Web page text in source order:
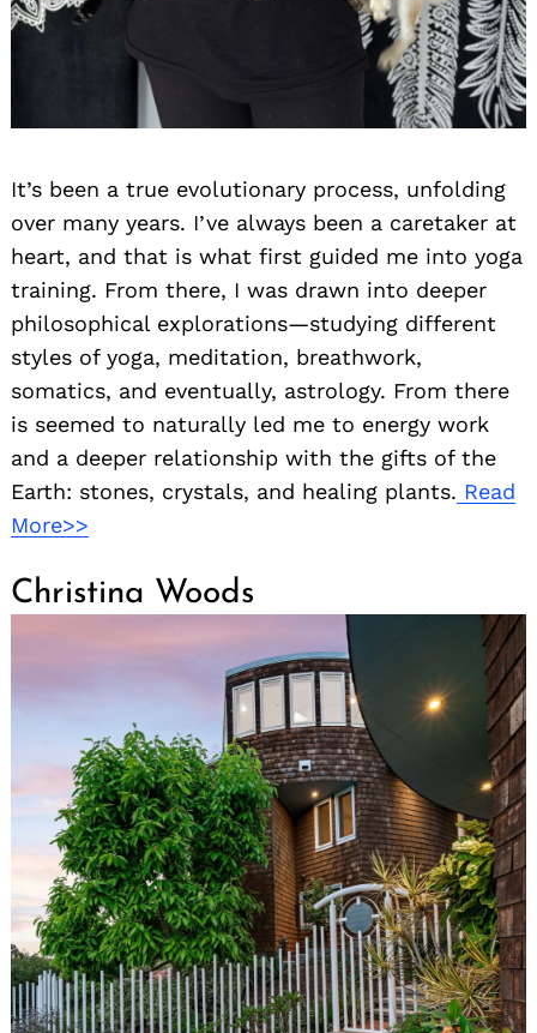
It’s been a true evolutionary process, unfolding
over many years. I’ve always been a caretaker at
heart, and that is what first guided me into yoga
training. From there, I was drawn into deeper
philosophical explorations—studying different
styles of yoga, meditation, breathwork,
somatics, and eventually, astrology. From there
is seemed to naturally led me to energy work
and a deeper relationship with the gifts of the
Earth: stones, crystals, and healing plants. Read
More>>
Christina Woods